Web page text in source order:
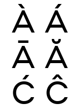
À Á
Ā Ă
Ć Ĉ